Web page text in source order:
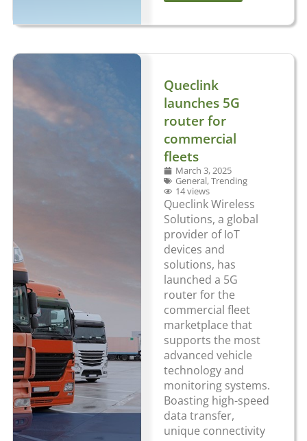
Queclink
launches 5G
router for
commercial
fleets
March 3, 2025
General,Trending
14 views
Queclink Wireless
Solutions, a global
provider of IoT
devices and
solutions, has
launched a 5G
router for the
commercial fleet
marketplace that
supports the most
advanced vehicle
technology and
monitoring systems.
Boasting high-speed
data transfer,
unique connectivity